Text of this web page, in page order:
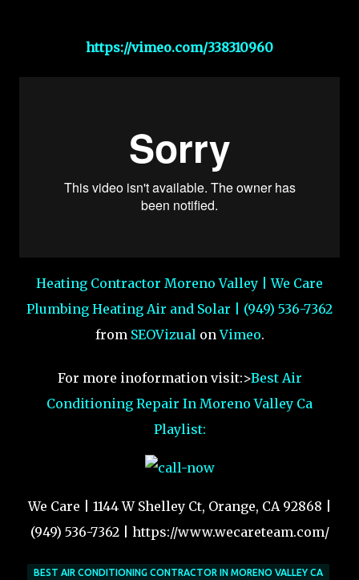
https://vimeo.com/338310960
Heating Contractor Moreno Valley | We Care
Plumbing Heating Air and Solar | (949) 536-7362
from SEOVizualonVimeo.
For more inoformation visit:>Best Air
Conditioning Repair In Moreno Valley Ca
Playlist:
We Care | 1144 W Shelley Ct, Orange, CA 92868 |
(949) 536-7362 | https://www.wecareteam.com/
BEST AIR CONDITIONING CONTRACTOR IN MORENO VALLEY CA